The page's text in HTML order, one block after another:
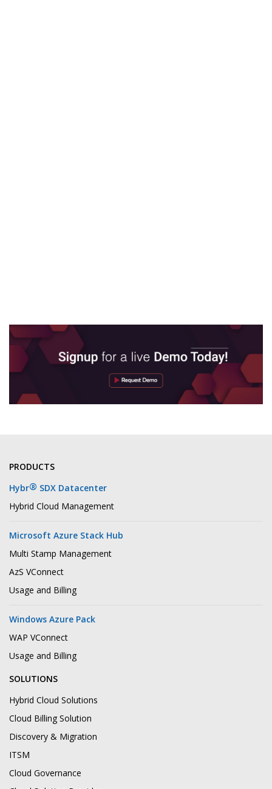
PRODUCTS
Hybr® SDX Datacenter
Hybrid Cloud Management
Microsoft Azure Stack Hub
Multi Stamp Management
AzS VConnect
Usage and Billing
Windows Azure Pack
WAP VConnect
Usage and Billing
SOLUTIONS
Hybrid Cloud Solutions
Cloud Billing Solution
Discovery & Migration
ITSM
Cloud Governance